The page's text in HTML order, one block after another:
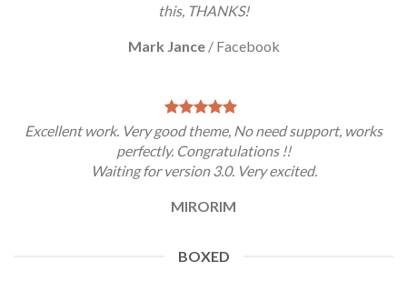
this, THANKS!
Mark Jance / Facebook
Excellent work. Very good theme, No need support, works
perfectly. Congratulations !!
Waiting for version 3.0. Very excited.
MIRORIM
BOXED